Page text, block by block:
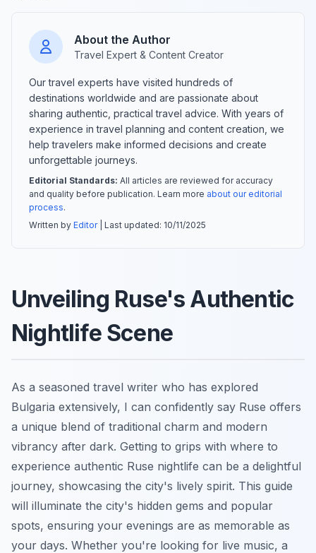
About the Author
Travel Expert & Content Creator
Our travel experts have visited hundreds of
destinations worldwide and are passionate about
sharing authentic, practical travel advice. With years of
experience in travel planning and content creation, we
help travelers make informed decisions and create
unforgettable journeys.
Editorial Standards: All articles are reviewed for accuracy
and quality before publication. Learn more about our editorial
process.
Written by Editor| Last updated: 10/11/2025
Unveiling Ruse's Authentic
Nightlife Scene
As a seasoned travel writer who has explored
Bulgaria extensively, I can confidently say Ruse offers
a unique blend of traditional charm and modern
vibrancy after dark. Getting to grips with where to
experience authentic Ruse nightlife can be a delightful
journey, showcasing the city's lively spirit. This guide
will illuminate the city's hidden gems and popular
spots, ensuring your evenings are as memorable as
your days. Whether you're looking for live music, a